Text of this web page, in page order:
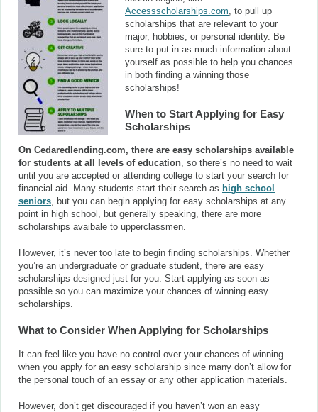
Accessscholarships.com, to pull up
scholarships that are relevant to your
major, hobbies, or personal identity. Be
sure to put in as much information about
yourself as possible to help you chances
in both finding a winning those
scholarships!
When to Start Applying for Easy
Scholarships
On Cedaredlending.com, there are easy scholarships available
for students at all levels of education, so there’s no need to wait
until you are accepted or attending college to start your search for
financial aid. Many students start their search as high school
seniors, but you can begin applying for easy scholarships at any
point in high school, but generally speaking, there are more
scholarships avaibale to upperclassmen.
However, it’s never too late to begin finding scholarships. Whether
you’re an undergraduate or graduate student, there are easy
scholarships designed just for you. Start applying as soon as
possible so you can maximize your chances of winning easy
scholarships.
What to Consider When Applying for Scholarships
It can feel like you have no control over your chances of winning
when you apply for an easy scholarship since many don’t allow for
the personal touch of an essay or any other application materials.
However, don’t get discouraged if you haven’t won an easy